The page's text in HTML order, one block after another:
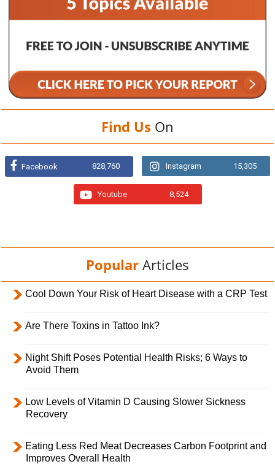
Find Us On
Facebook 828,760 Instagram 15,305
Youtube 8,524
Popular Articles
Cool Down Your Risk of Heart Disease with a CRP Test
Are There Toxins in Tattoo Ink?
Night Shift Poses Potential Health Risks; 6 Ways to
Avoid Them
Low Levels of Vitamin D Causing Slower Sickness
Recovery
Eating Less Red Meat Decreases Carbon Footprint and
Improves Overall Health